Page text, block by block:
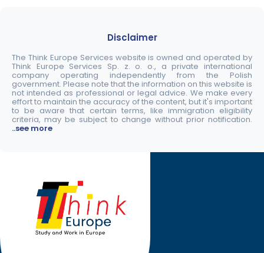
Disclaimer
The Think Europe Services website is owned and operated by
Think Europe Services Sp. z. o. o., a private international
company operating independently from the Polish
government. Please note that the information on this website is
not intended as professional or legal advice. We make every
effort to maintain the accuracy of the content, but it's important
to be aware that certain terms, like immigration eligibility
criteria, may be subject to change without prior notification.
..see more